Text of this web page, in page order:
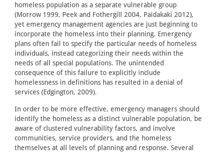
homeless population as a separate vulnerable group
(Morrow 1999, Peek and Fothergill 2004, Paidakaki 2012),
yet emergency management agencies are just beginning to
incorporate the homeless into their planning. Emergency
plans often fail to specify the particular needs of homeless
individuals, instead categorizing their needs within the
needs of all special populations. The unintended
consequence of this failure to explicitly include
homelessness in definitions has resulted in a denial of
services (Edgington, 2009).
In order to be more effective, emergency managers should
identify the homeless as a distinct vulnerable population, be
aware of clustered vulnerability factors, and involve
communities, service providers, and the homeless
themselves at all levels of planning and response. Several